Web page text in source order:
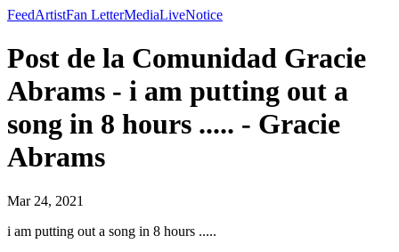
FeedArtistFan LetterMediaLiveNotice
Post de la Comunidad Gracie
Abrams - i am putting out a
song in 8 hours ..... - Gracie
Abrams
Mar 24, 2021
i am putting out a song in 8 hours .....